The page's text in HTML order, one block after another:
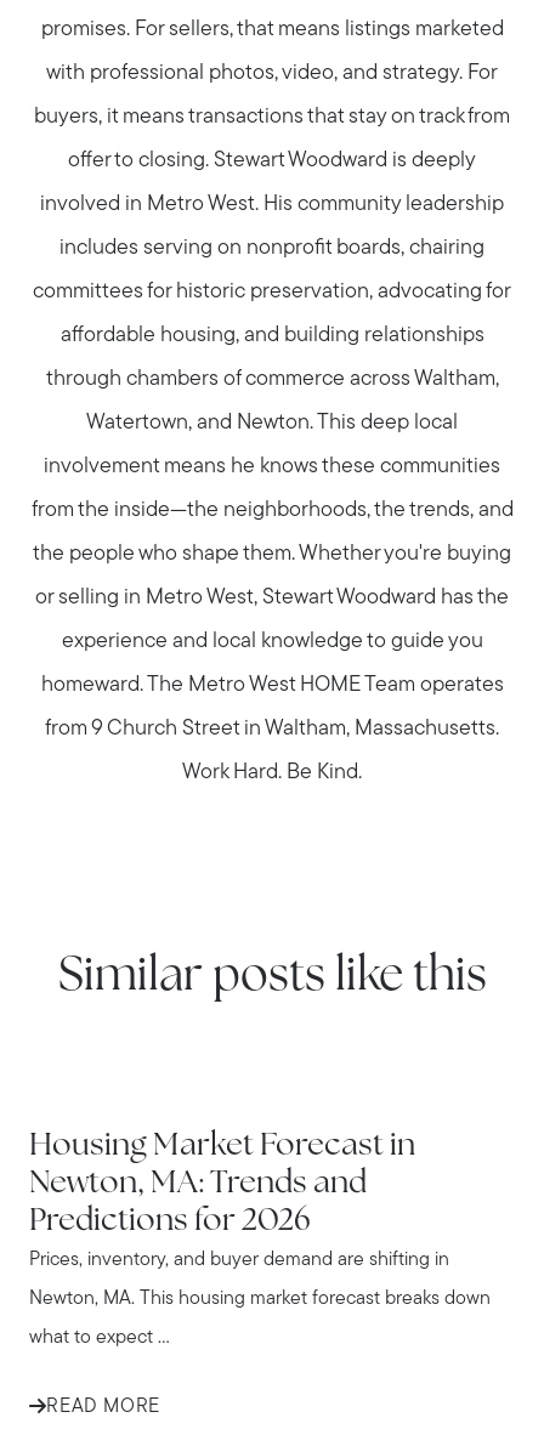
promises. For sellers, that means listings marketed
with professional photos, video, and strategy. For
buyers, it means transactions that stay on track from
offer to closing. Stewart Woodward is deeply
involved in Metro West. His community leadership
includes serving on nonprofit boards, chairing
committees for historic preservation, advocating for
affordable housing, and building relationships
through chambers of commerce across Waltham,
Watertown, and Newton. This deep local
involvement means he knows these communities
from the inside—the neighborhoods, the trends, and
the people who shape them. Whether you're buying
or selling in Metro West, Stewart Woodward has the
experience and local knowledge to guide you
homeward. The Metro West HOME Team operates
from 9 Church Street in Waltham, Massachusetts.
Work Hard. Be Kind.
Similar posts like this
Housing Market Forecast in
Newton, MA: Trends and
Predictions for 2026
Prices, inventory, and buyer demand are shifting in
Newton, MA. This housing market forecast breaks down
what to expect ...
READ MORE